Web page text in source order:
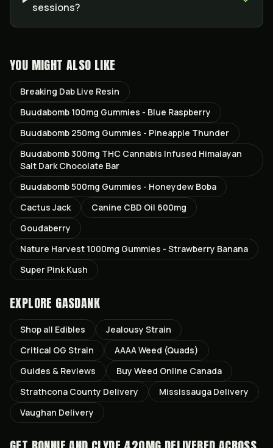
sessions?
YOU MIGHT ALSO LIKE
Breaking Dab Live Resin
Buudabomb 100mg Gummies - Blue Raspberry
Buudabomb 250mg Gummies - Pineapple Thunder
Buudabomb 300mg THC Cannabis Infused Himalayan
Salt Dark Chocolate Bar
Buudabomb 500mg Gummies - Honeydew Boba
Cactus Jack
Canine CBD Oil 600mg
Goudaberry
Nature Harvest 1000mg Gummies - Strawberry Banana
Super Pink Kush
EXPLORE GASDANK
Shop all Edibles Jealousy Strain
Critical OG Strain
AAAA Weed (Quads)
Guides & Reviews
Buy Weed Online Canada
Strathcona County Delivery Mississauga Delivery
Vaughan Delivery